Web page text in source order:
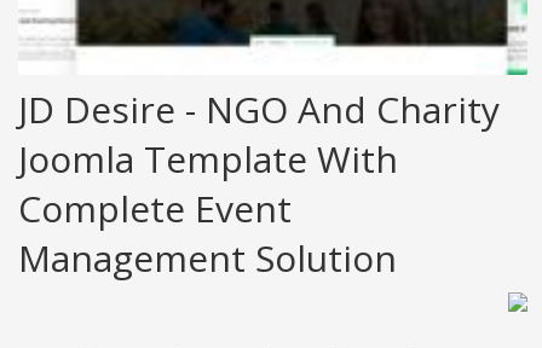
JD Desire - NGO And Charity
Joomla Template With
Complete Event
Management Solution